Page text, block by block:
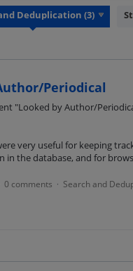
Periodical
"Looked by Author/
very useful for keeping
in the database, and for
0 comments · Search and